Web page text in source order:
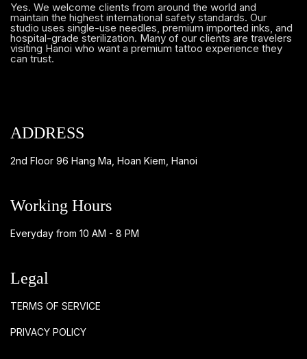
Yes. We welcome clients from around the world and
maintain the highest international safety standards. Our
studio uses single-use needles, premium imported inks, and
hospital-grade sterilization. Many of our clients are travelers
visiting Hanoi who want a premium tattoo experience they
can trust.
ADDRESS
2nd Floor 96 Hang Ma, Hoan Kiem, Hanoi
Working Hours
Everyday from 10 AM - 8 PM
Legal
TERMS OF SERVICE
PRIVACY POLICY